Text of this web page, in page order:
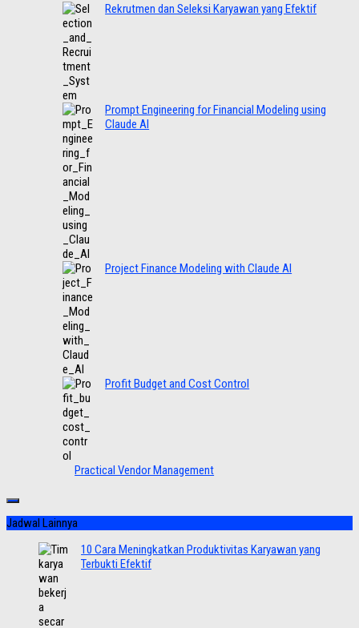
Rekrutmen dan Seleksi Karyawan yang Efektif
Prompt Engineering for Financial Modeling using
Claude AI
Project Finance Modeling with Claude AI
Profit Budget and Cost Control
Practical Vendor Management
Jadwal Lainnya
10 Cara Meningkatkan Produktivitas Karyawan yang
Terbukti Efektif